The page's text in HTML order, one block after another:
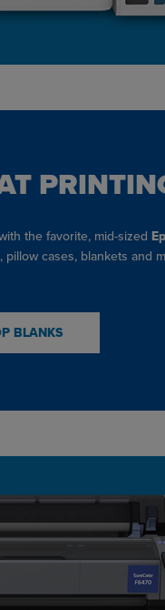
the favorite, mid-sized
pillow cases, blankets and
BLANKS